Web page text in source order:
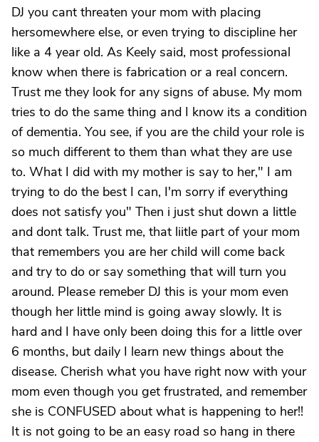
DJ you cant threaten your mom with placing
hersomewhere else, or even trying to discipline her
like a 4 year old. As Keely said, most professional
know when there is fabrication or a real concern.
Trust me they look for any signs of abuse. My mom
tries to do the same thing and I know its a condition
of dementia. You see, if you are the child your role is
so much different to them than what they are use
to. What I did with my mother is say to her," I am
trying to do the best I can, I'm sorry if everything
does not satisfy you" Then i just shut down a little
and dont talk. Trust me, that liitle part of your mom
that remembers you are her child will come back
and try to do or say something that will turn you
around. Please remeber DJ this is your mom even
though her little mind is going away slowly. It is
hard and I have only been doing this for a little over
6 months, but daily I learn new things about the
disease. Cherish what you have right now with your
mom even though you get frustrated, and remember
she is CONFUSED about what is happening to her!!
It is not going to be an easy road so hang in there